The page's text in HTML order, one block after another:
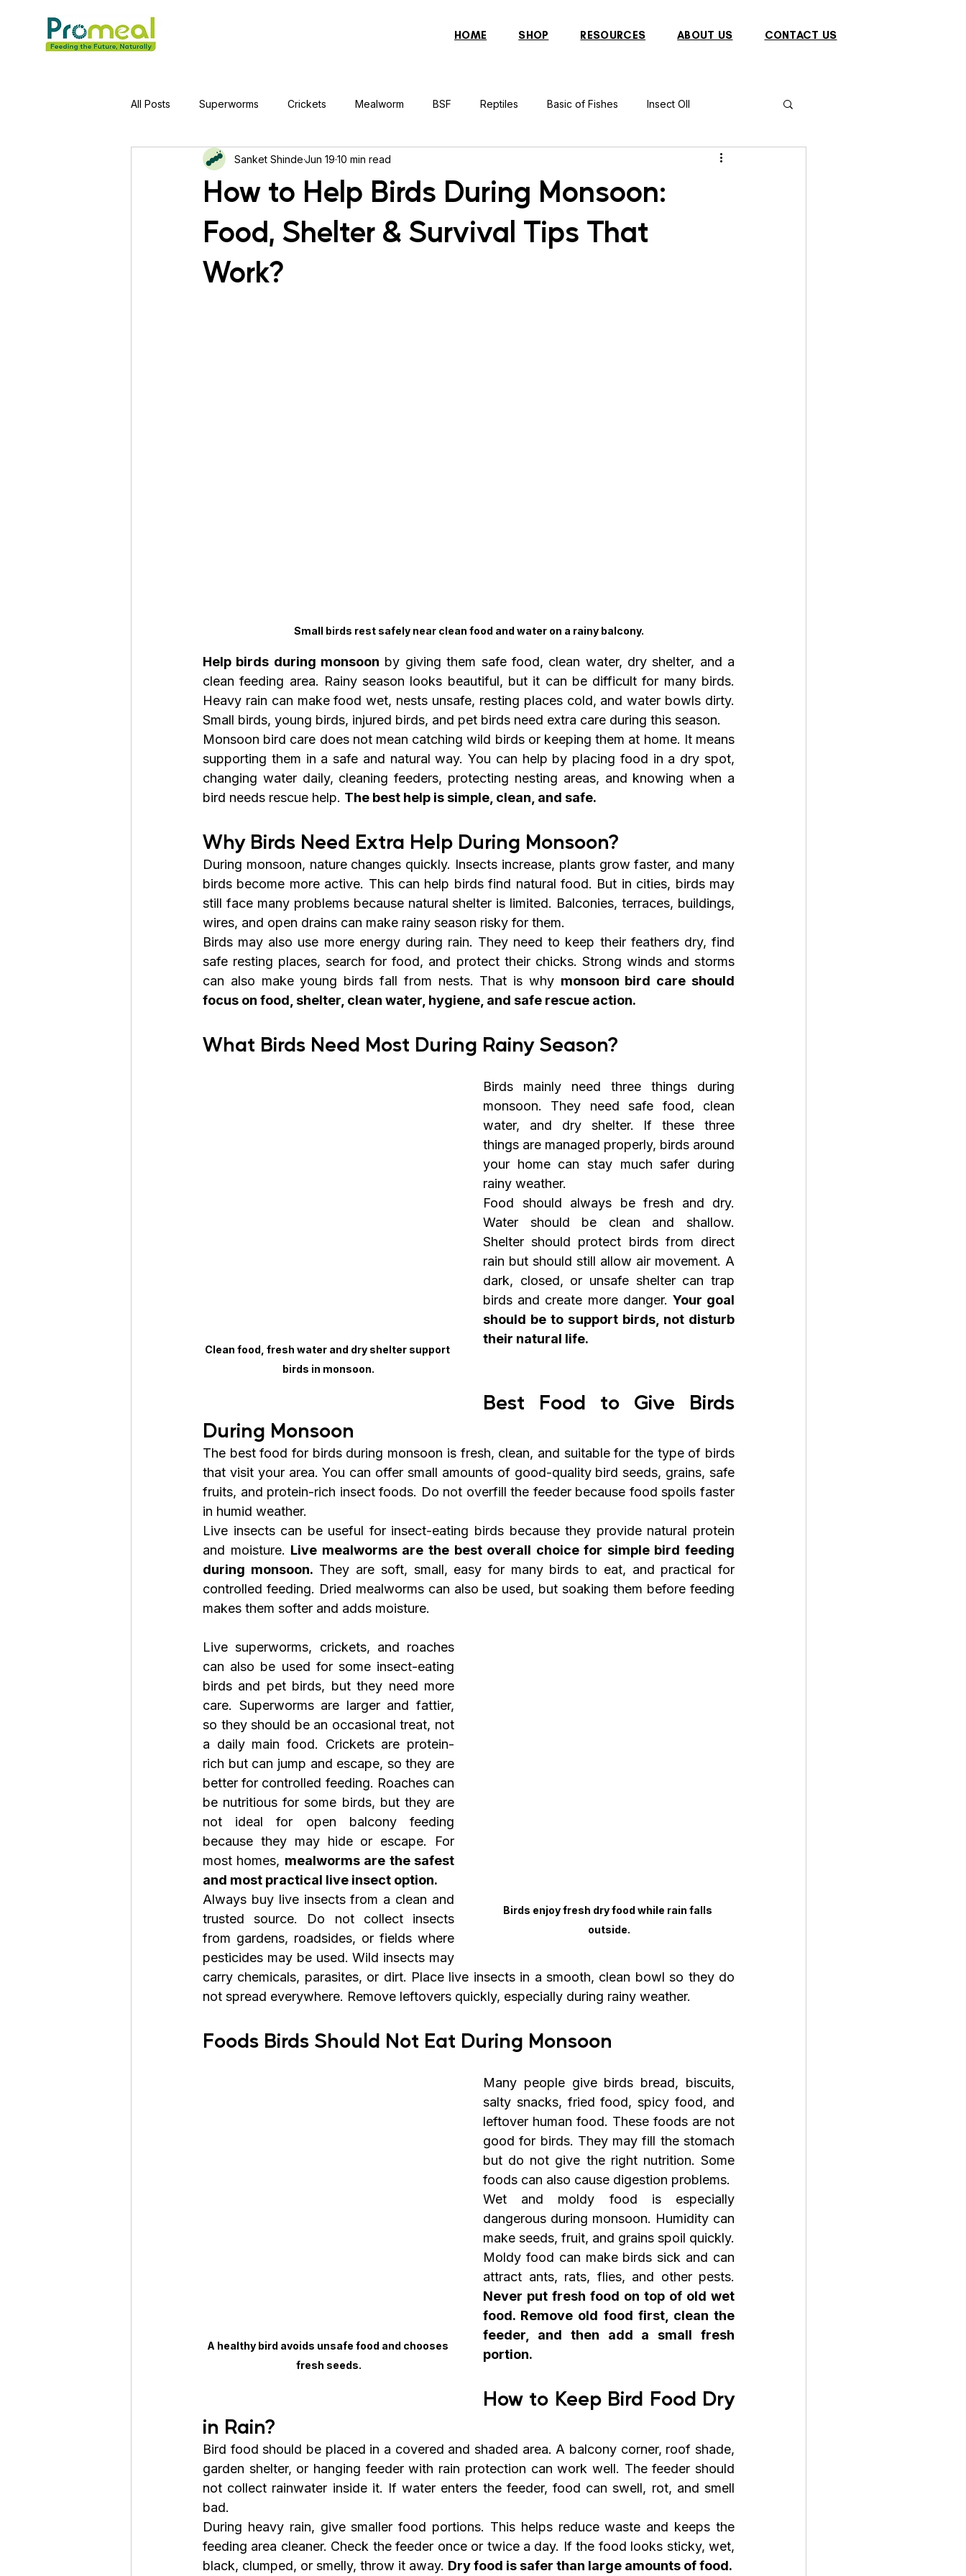
HOME SHOP RESOURCES ABOUT US CONTACT US
All Posts Superworms Crickets Mealworm BSF Reptiles Basic of Fishes Insect OIl
Jumping Spider Hens Archer Fish Puffer Fish
Red-Eared Slider Turtle Discus Fish Praying Mantis Silver Dollar Fish
Piranha Fish Bearded Dragon
How to Help Birds During Monsoon:
Food, Shelter & Survival Tips That
Work?
Sanket ShindeJun 19 10 min read
Small birds rest safely near clean food and water on a rainy balcony.
Help birds during monsoon by giving them safe food, clean water, dry shelter, and a
clean feeding area. Rainy season looks beautiful, but it can be difficult for many birds.
Heavy rain can make food wet, nests unsafe, resting places cold, and water bowls dirty.
Small birds, young birds, injured birds, and pet birds need extra care during this season.
Monsoon bird care does not mean catching wild birds or keeping them at home. It means
supporting them in a safe and natural way. You can help by placing food in a dry spot,
changing water daily, cleaning feeders, protecting nesting areas, and knowing when a
bird needs rescue help. The best help is simple, clean, and safe.
Why Birds Need Extra Help During Monsoon?
During monsoon, nature changes quickly. Insects increase, plants grow faster, and many
birds become more active. This can help birds find natural food. But in cities, birds may
still face many problems because natural shelter is limited. Balconies, terraces, buildings,
wires, and open drains can make rainy season risky for them.
Birds may also use more energy during rain. They need to keep their feathers dry, find
safe resting places, search for food, and protect their chicks. Strong winds and storms
can also make young birds fall from nests. That is why monsoon bird care should
focus on food, shelter, clean water, hygiene, and safe rescue action.
What Birds Need Most During Rainy Season?
Clean food, fresh water and dry shelter support
birds in monsoon.
Birds mainly need three things during
monsoon. They need safe food, clean
water, and dry shelter. If these three
things are managed properly, birds around
your home can stay much safer during
rainy weather.
Food should always be fresh and dry.
Water should be clean and shallow.
Shelter should protect birds from direct
rain but should still allow air movement. A
dark, closed, or unsafe shelter can trap
birds and create more danger. Your goal
should be to support birds, not disturb
their natural life.
Best Food to Give Birds
During Monsoon
The best food for birds during monsoon is fresh, clean, and suitable for the type of birds
that visit your area. You can offer small amounts of good-quality bird seeds, grains, safe
fruits, and protein-rich insect foods. Do not overfill the feeder because food spoils faster
in humid weather.
Live insects can be useful for insect-eating birds because they provide natural protein
and moisture. Live mealworms are the best overall choice for simple bird feeding
during monsoon. They are soft, small, easy for many birds to eat, and practical for
controlled feeding. Dried mealworms can also be used, but soaking them before feeding
makes them softer and adds moisture.
Birds enjoy fresh dry food while rain falls
outside.
Live superworms, crickets, and roaches
can also be used for some insect-eating
birds and pet birds, but they need more
care. Superworms are larger and fattier,
so they should be an occasional treat, not
a daily main food. Crickets are protein-
rich but can jump and escape, so they are
better for controlled feeding. Roaches can
be nutritious for some birds, but they are
not ideal for open balcony feeding
because they may hide or escape. For
most homes, mealworms are the safest
and most practical live insect option.
Always buy live insects from a clean and
trusted source. Do not collect insects
from gardens, roadsides, or fields where
pesticides may be used. Wild insects may
carry chemicals, parasites, or dirt. Place live insects in a smooth, clean bowl so they do
not spread everywhere. Remove leftovers quickly, especially during rainy weather.
Foods Birds Should Not Eat During Monsoon
A healthy bird avoids unsafe food and chooses
fresh seeds.
Many people give birds bread, biscuits,
salty snacks, fried food, spicy food, and
leftover human food. These foods are not
good for birds. They may fill the stomach
but do not give the right nutrition. Some
foods can also cause digestion problems.
Wet and moldy food is especially
dangerous during monsoon. Humidity can
make seeds, fruit, and grains spoil quickly.
Moldy food can make birds sick and can
Never put fresh food on top of old wet
food. Remove old food first, clean the
feeder, and then add a small fresh
portion.
How to Keep Bird Food Dry
in Rain?
Bird food should be placed in a covered and shaded area. A balcony corner, roof shade,
garden shelter, or hanging feeder with rain protection can work well. The feeder should
not collect rainwater inside it. If water enters the feeder, food can swell, rot, and smell
bad.
During heavy rain, give smaller food portions. This helps reduce waste and keeps the
feeding area cleaner. Check the feeder once or twice a day. If the food looks sticky, wet,
black, clumped, or smelly, throw it away. Dry food is safer than large amounts of food.